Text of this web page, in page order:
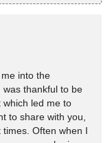
into the
was thankful to be
which led me to
to share with you,
Often when I